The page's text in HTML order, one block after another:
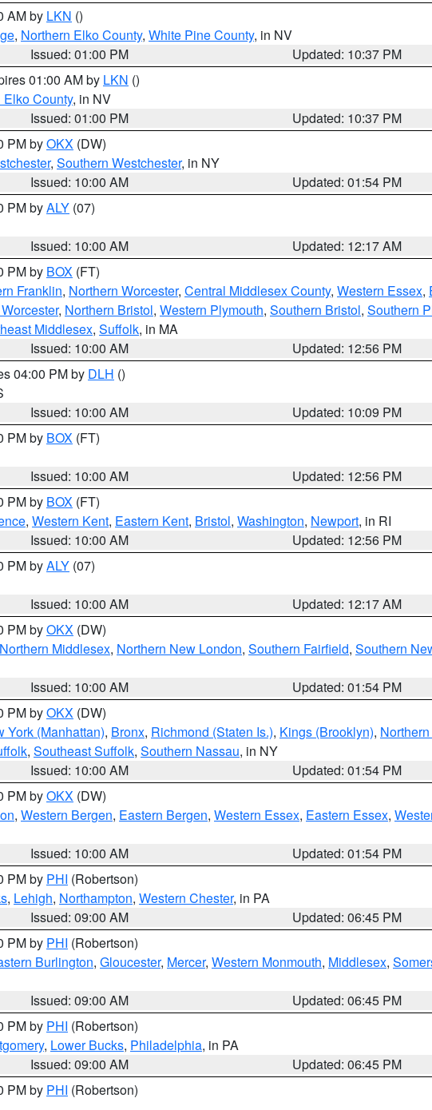
AM by LKN ()
, Northern Elko County, White Pine County, in NV
Issued: 01:00 PM
Updated: 10:37 PM
01:00 AM by LKN ()
County, in NV
Issued: 01:00 PM
Updated: 10:37 PM
PM byOKX (DW)
, Southern Westchester, in NY
Issued: 10:00 AM
Updated: 01:54 PM
PM byALY (07)
Issued: 10:00 AM
Updated: 12:17 AM
PM by BOX (FT)
Franklin, Northern Worcester, Central Middlesex County, Western Essex,
, Northern Bristol, Western Plymouth, Southern Bristol, Southern
Middlesex, Suffolk, in MA
Issued: 10:00 AM
Updated: 12:56 PM
04:00 PM by DLH ()
Issued: 10:00 AM
Updated: 10:09 PM
PM by BOX (FT)
Issued: 10:00 AM
Updated: 12:56 PM
PM by BOX (FT)
, Western Kent, Eastern Kent, Bristol, Washington, Newport, in RI
Issued: 10:00 AM
Updated: 12:56 PM
PM byALY (07)
Issued: 10:00 AM
Updated: 12:17 AM
PM byOKX (DW)
Northern Middlesex, Northern New London, Southern Fairfield, Southern
Issued: 10:00 AM
Updated: 01:54 PM
PM byOKX (DW)
York (Manhattan), Bronx, Richmond (Staten Is.), Kings (Brooklyn),
, Southeast Suffolk, Southern Nassau, in NY
Issued: 10:00 AM
Updated: 01:54 PM
PM byOKX (DW)
, Western Bergen, Eastern Bergen, Western Essex, Eastern Essex,
Issued: 10:00 AM
Updated: 01:54 PM
PM by PHI (Robertson)
, Lehigh, Northampton, Western Chester, in PA
Issued: 09:00 AM
Updated: 06:45 PM
PM by PHI (Robertson)
Burlington, Gloucester, Mercer, Western Monmouth, Middlesex,
Issued: 09:00 AM
Updated: 06:45 PM
PM by PHI (Robertson)
, Lower Bucks, Philadelphia, in PA
Issued: 09:00 AM
Updated: 06:45 PM
PM by PHI (Robertson)